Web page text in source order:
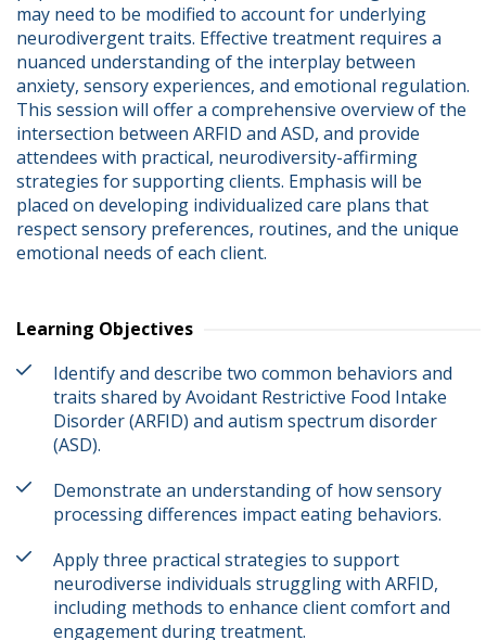
may need to be modified to account for underlying
neurodivergent traits. Effective treatment requires a
nuanced understanding of the interplay between
anxiety, sensory experiences, and emotional regulation.
This session will offer a comprehensive overview of the
intersection between ARFID and ASD, and provide
attendees with practical, neurodiversity-affirming
strategies for supporting clients. Emphasis will be
placed on developing individualized care plans that
respect sensory preferences, routines, and the unique
emotional needs of each client.
Learning Objectives
Identify and describe two common behaviors and
traits shared by Avoidant Restrictive Food Intake
Disorder (ARFID) and autism spectrum disorder
(ASD).
Demonstrate an understanding of how sensory
processing differences impact eating behaviors.
Apply three practical strategies to support
neurodiverse individuals struggling with ARFID,
including methods to enhance client comfort and
engagement during treatment.